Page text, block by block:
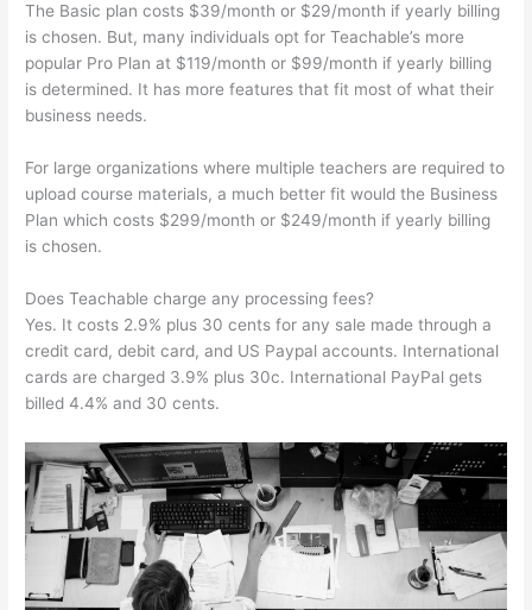
The Basic plan costs $39/month or $29/month if yearly billing
is chosen. But, many individuals opt for Teachable’s more
popular Pro Plan at $119/month or $99/month if yearly billing
is determined. It has more features that fit most of what their
business needs.
For large organizations where multiple teachers are required to
upload course materials, a much better fit would the Business
Plan which costs $299/month or $249/month if yearly billing
is chosen.
Does Teachable charge any processing fees?
Yes. It costs 2.9% plus 30 cents for any sale made through a
credit card, debit card, and US Paypal accounts. International
cards are charged 3.9% plus 30c. International PayPal gets
billed 4.4% and 30 cents.